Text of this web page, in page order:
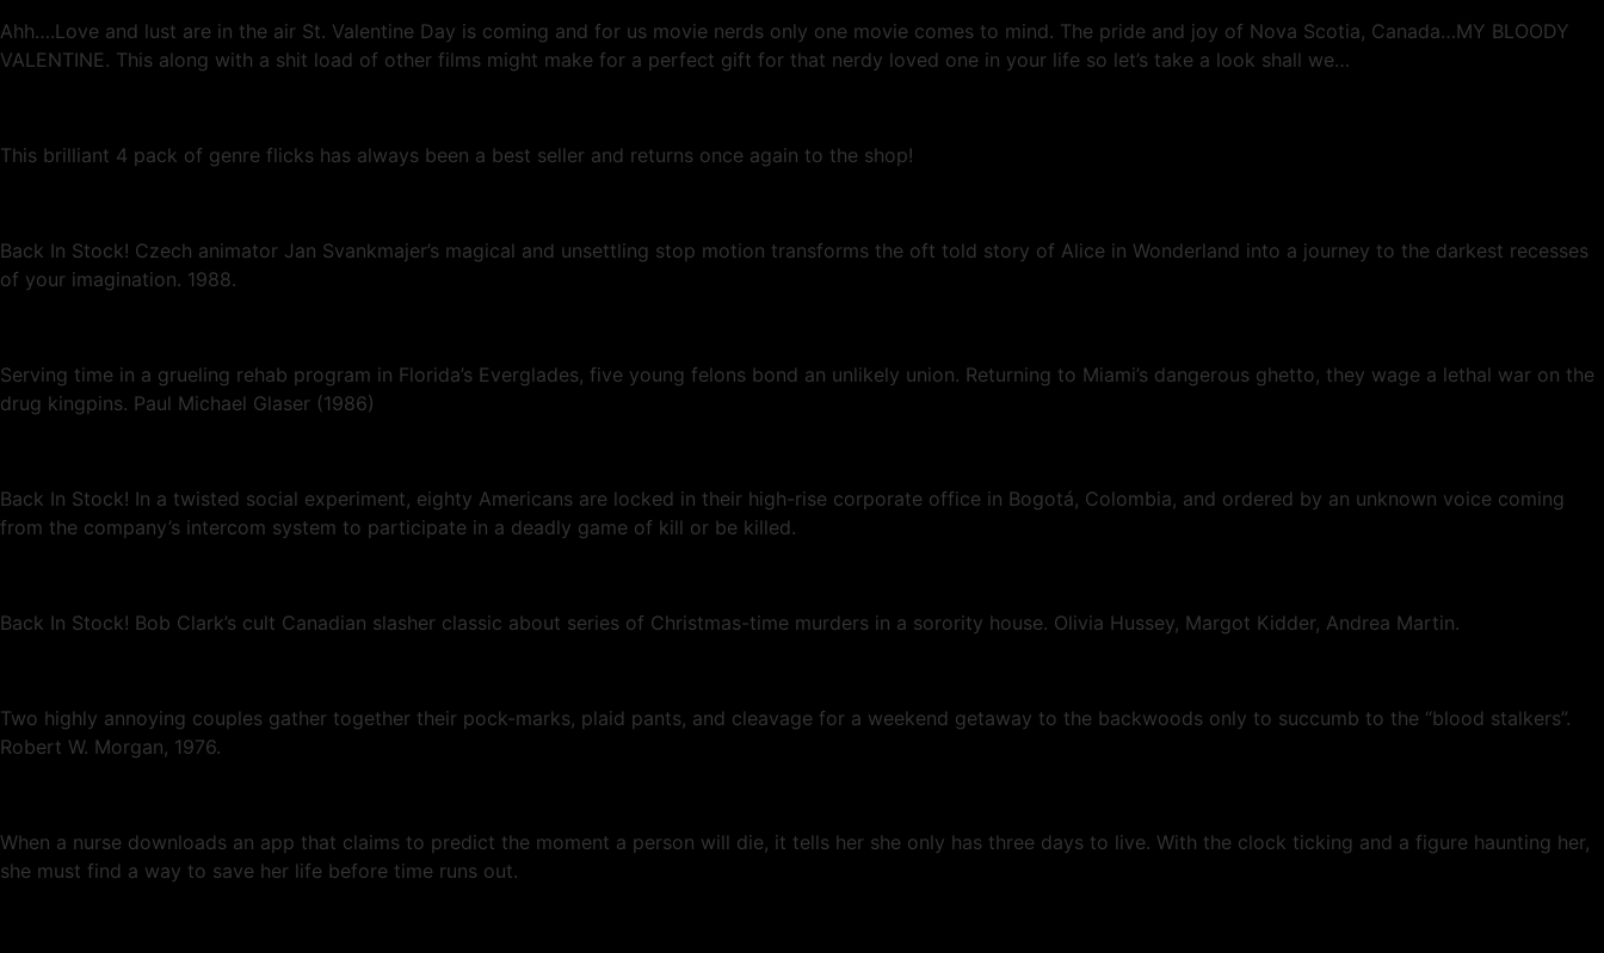
Ahh….Love and lust are in the air St. Valentine Day is coming and for us movie nerds only one movie comes to mind. The pride and joy of Nova Scotia, Canada…MY BLOODY
VALENTINE. This along with a shit load of other films might make for a perfect gift for that nerdy loved one in your life so let’s take a look shall we…
This brilliant 4 pack of genre flicks has always been a best seller and returns once again to the shop!
Back In Stock! Czech animator Jan Svankmajer’s magical and unsettling stop motion transforms the oft told story of Alice in Wonderland into a journey to the darkest recesses
of your imagination. 1988.
Serving time in a grueling rehab program in Florida’s Everglades, five young felons bond an unlikely union. Returning to Miami’s dangerous ghetto, they wage a lethal war on the
drug kingpins. Paul Michael Glaser (1986)
Back In Stock! In a twisted social experiment, eighty Americans are locked in their high-rise corporate office in Bogotá, Colombia, and ordered by an unknown voice coming
from the company’s intercom system to participate in a deadly game of kill or be killed.
Back In Stock! Bob Clark’s cult Canadian slasher classic about series of Christmas-time murders in a sorority house. Olivia Hussey, Margot Kidder, Andrea Martin.
Two highly annoying couples gather together their pock-marks, plaid pants, and cleavage for a weekend getaway to the backwoods only to succumb to the “blood stalkers”.
Robert W. Morgan, 1976.
When a nurse downloads an app that claims to predict the moment a person will die, it tells her she only has three days to live. With the clock ticking and a figure haunting her,
she must find a way to save her life before time runs out.